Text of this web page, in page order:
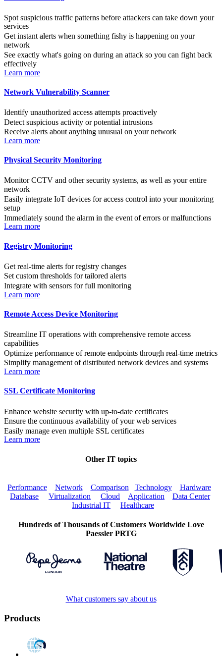
Spot suspicious traffic patterns before attackers can take down your
services
Get instant alerts when something fishy is happening on your
network
See exactly what's going on during an attack so you can fight back
effectively
Learn more
Network Vulnerability Scanner
Identify unauthorized access attempts proactively
Detect suspicious activity or potential intrusions
Receive alerts about anything unusual on your network
Learn more
Physical Security Monitoring
Monitor CCTV and other security systems, as well as your entire
network
Easily integrate IoT devices for access control into your monitoring
setup
Immediately sound the alarm in the event of errors or malfunctions
Learn more
Registry Monitoring
Get real-time alerts for registry changes
Set custom thresholds for tailored alerts
Integrate with sensors for full monitoring
Learn more
Remote Access Device Monitoring
Streamline IT operations with comprehensive remote access
capabilities
Optimize performance of remote endpoints through real-time metrics
Simplify management of distributed network devices and systems
Learn more
SSL Certificate Monitoring
Enhance website security with up-to-date certificates
Ensure the continuous availability of your web services
Easily manage even multiple SSL certificates
Learn more
Other IT topics
Performance Network Comparison Technology
Hardware
Database
Virtualization Cloud Application
Data Center
Industrial IT
Healthcare
Hundreds of Thousands of Customers Worldwide Love
Paessler PRTG
What customers say about us
Products